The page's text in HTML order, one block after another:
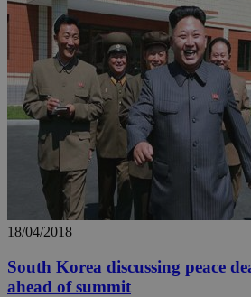
18/04/2018
South Korea discussing peace
ahead of summit